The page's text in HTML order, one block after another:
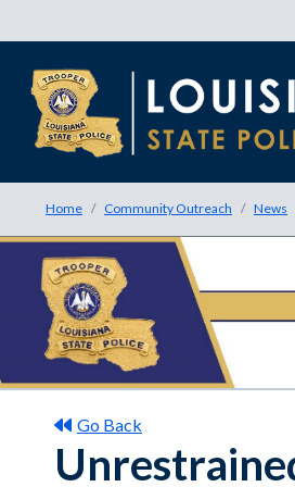
Home Community Outreach News
Go Back